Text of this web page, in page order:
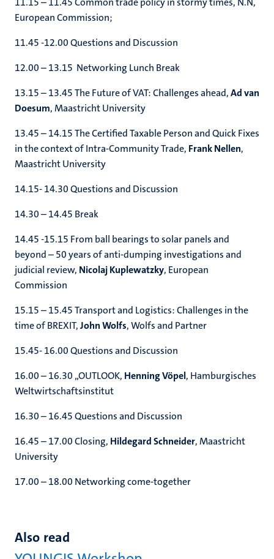
European Commission;
11.45 -12.00 Questions and Discussion
12.00 – 13.15 Networking Lunch Break
13.15 – 13.45 The Future of VAT: Challenges ahead,Ad van
Doesum, Maastricht University
13.45 – 14.15 The Certified Taxable Person and Quick Fixes
in the context of Intra-Community Trade, Frank Nellen,
Maastricht University
14.15- 14.30 Questions and Discussion
14.30 – 14.45 Break
14.45 -15.15 From ball bearings to solar panels and
beyond – 50 years of anti-dumping investigations and
judicial review, Nicolaj Kuplewatzky, European
Commission
15.15 – 15.45 Transport and Logistics: Challenges in the
time of BREXIT,John Wolfs, Wolfs and Partner
15.45- 16.00 Questions and Discussion
16.00 – 16.30 „OUTLOOK, Henning Vöpel, Hamburgisches
Weltwirtschaftsinstitut
16.30 – 16.45 Questions and Discussion
16.45 – 17.00 Closing, Hildegard Schneider, Maastricht
University
17.00 – 18.00 Networking come-together
Also read